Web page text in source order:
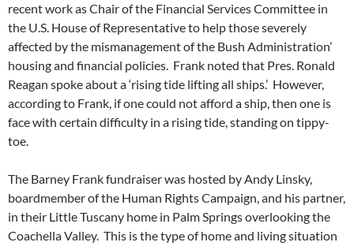
recent work as Chair of the Financial Services Committee in
the U.S. House of Representative to help those severely
affected by the mismanagement of the Bush Administration’
housing and financial policies. Frank noted that Pres. Ronald
Reagan spoke about a ‘rising tide lifting all ships.’ However,
according to Frank, if one could not afford a ship, then one is
face with certain difficulty in a rising tide, standing on tippy-
toe.
The Barney Frank fundraiser was hosted by Andy Linsky,
boardmember of the Human Rights Campaign, and his partner,
in their Little Tuscany home in Palm Springs overlooking the
Coachella Valley. This is the type of home and living situation